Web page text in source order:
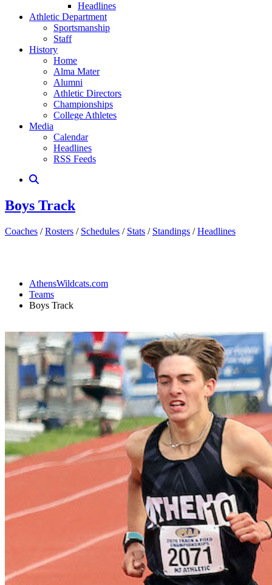
Headlines
Athletic Department
Sportsmanship
Staff
History
Home
Alma Mater
Alumni
Athletic Directors
Championships
College Athletes
Media
Calendar
Headlines
RSS Feeds
Boys Track
Coaches /Rosters / Schedules / Stats / Standings /Headlines
AthensWildcats.com
Teams
Boys Track